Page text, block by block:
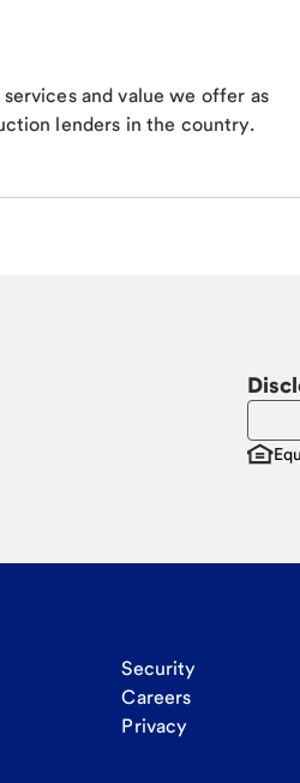
and value we offer as
lenders in the country.
Security
Careers
Privacy